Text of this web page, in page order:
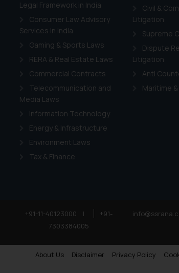
Legal Framework in India
Consumer Law Advisory
Services in India
Gaming & Sports Laws
RERA & Real Estate Laws
Commercial Contracts
Telecommunication and
Media Laws
Information Technology
Energy & Infrastructure
Environment Laws
Tax & Finance
Civil &
Litigation
Supreme
Dispute
Litigation
Anti
Maritime
+91-11-40123000 |
+91-
7303384005
About Us Disclaimer Privacy Policy
Cookie Policy.